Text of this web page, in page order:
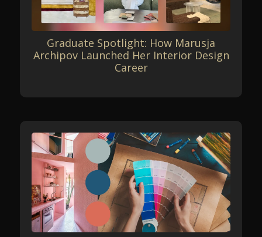
Graduate Spotlight: How Marusja
Archipov Launched Her Interior Design
Career